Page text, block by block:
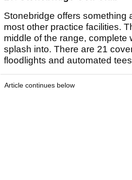
Stonebridge offers something
most other practice facilities.
middle of the range, complete
splash into. There are 21
floodlights and automated
Article continues below